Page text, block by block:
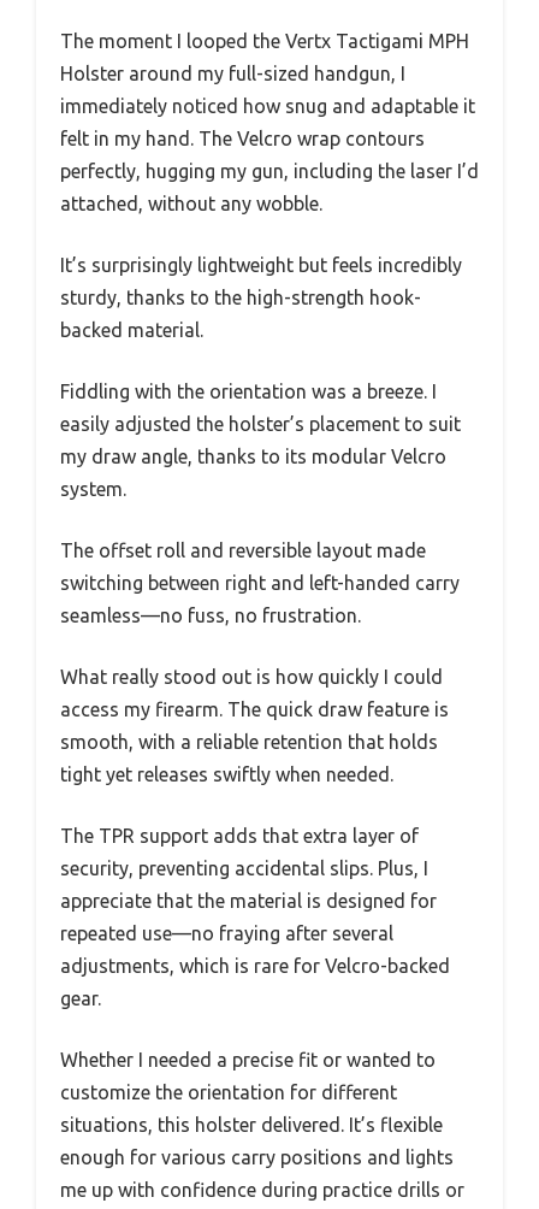
The moment I looped the Vertx Tactigami MPH
Holster around my full-sized handgun, I
immediately noticed how snug and adaptable it
felt in my hand. The Velcro wrap contours
perfectly, hugging my gun, including the laser I’d
attached, without any wobble.
It’s surprisingly lightweight but feels incredibly
sturdy, thanks to the high-strength hook-
backed material.
Fiddling with the orientation was a breeze. I
easily adjusted the holster’s placement to suit
my draw angle, thanks to its modular Velcro
system.
The offset roll and reversible layout made
switching between right and left-handed carry
seamless—no fuss, no frustration.
What really stood out is how quickly I could
access my firearm. The quick draw feature is
smooth, with a reliable retention that holds
tight yet releases swiftly when needed.
The TPR support adds that extra layer of
security, preventing accidental slips. Plus, I
appreciate that the material is designed for
repeated use—no fraying after several
adjustments, which is rare for Velcro-backed
gear.
Whether I needed a precise fit or wanted to
customize the orientation for different
situations, this holster delivered. It’s flexible
enough for various carry positions and lights
me up with confidence during practice drills or